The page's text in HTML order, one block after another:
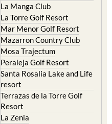
La Manga Club
La Torre Golf Resort
Mar Menor Golf Resort
Mazarron Country Club
Mosa Trajectum
Peraleja Golf Resort
Santa Rosalia Lake and Life
resort
Terrazas de la Torre Golf
Resort
La Zenia